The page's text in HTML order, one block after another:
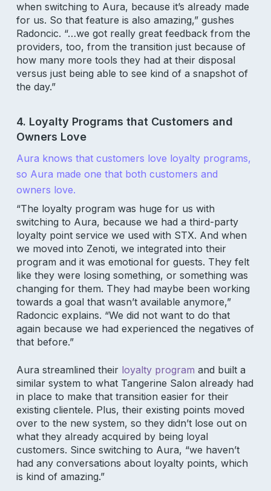
when switching to Aura, because it’s already made
for us. So that feature is also amazing,” gushes
Radoncic. “…we got really great feedback from the
providers, too, from the transition just because of
how many more tools they had at their disposal
versus just being able to see kind of a snapshot of
the day.”
4. Loyalty Programs that Customers and
Owners Love
Aura knows that customers love loyalty programs,
so Aura made one that both customers and
owners love.
“The loyalty program was huge for us with
switching to Aura, because we had a third-party
loyalty point service we used with STX. And when
we moved into Zenoti, we integrated into their
program and it was emotional for guests. They felt
like they were losing something, or something was
changing for them. They had maybe been working
towards a goal that wasn’t available anymore,”
Radoncic explains. “We did not want to do that
again because we had experienced the negatives of
that before.”
Aura streamlined their loyalty program and built a
similar system to what Tangerine Salon already had
in place to make that transition easier for their
existing clientele. Plus, their existing points moved
over to the new system, so they didn’t lose out on
what they already acquired by being loyal
customers. Since switching to Aura, “we haven’t
had any conversations about loyalty points, which
is kind of amazing.”